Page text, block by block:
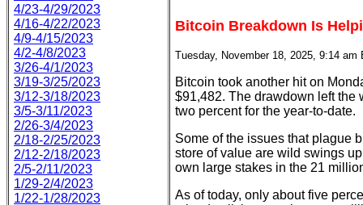
4/23-4/29/2023
4/16-4/22/2023
4/9-4/15/2023
4/2-4/8/2023
3/26-4/1/2023
3/19-3/25/2023
3/12-3/18/2023
3/5-3/11/2023
2/26-3/4/2023
2/18-2/25/2023
2/12-2/18/2023
2/5-2/11/2023
1/29-2/4/2023
1/22-1/28/2023
Bitcoin Breakdown Is
Tuesday, November 18, 2025, 9:14 am
Bitcoin took another hit on
$91,482. The drawdown left the
two percent for the year-to-date.
Some of the issues that plague
store of value are wild swings
own large stakes in the 21
As of today, only about five